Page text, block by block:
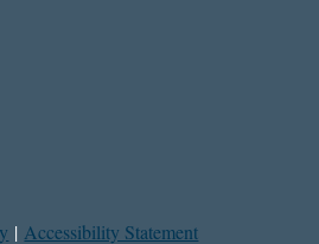
| Accessibility Statement